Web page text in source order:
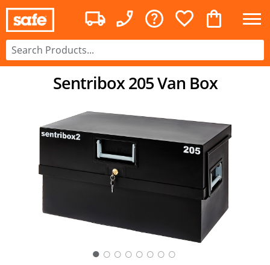
Sentribox 205 Van Box
○ ○ ○ ○ ○ ○ ○